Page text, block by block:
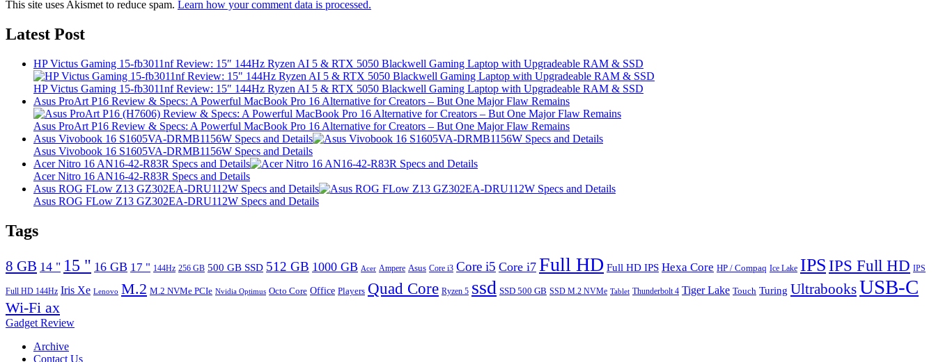
This site uses Akismet to reduce spam. Learn how your comment data is processed.
Latest Post
HP Victus Gaming 15-fb3011nf Review: 15″ 144Hz Ryzen AI 5 & RTX 5050 Blackwell Gaming Laptop with Upgradeable RAM & SSD
HP Victus Gaming 15-fb3011nf Review: 15″ 144Hz Ryzen AI 5 & RTX 5050 Blackwell Gaming Laptop with Upgradeable RAM & SSD
Asus ProArt P16 Review & Specs: A Powerful MacBook Pro 16 Alternative for Creators – But One Major Flaw Remains
Asus ProArt P16 Review & Specs: A Powerful MacBook Pro 16 Alternative for Creators – But One Major Flaw Remains
Asus Vivobook 16 S1605VA-DRMB1156W Specs and Details
Asus Vivobook 16 S1605VA-DRMB1156W Specs and Details
Acer Nitro 16 AN16-42-R83R Specs and Details
Acer Nitro 16 AN16-42-R83R Specs and Details
Asus ROG FLow Z13 GZ302EA-DRU112W Specs and Details
Asus ROG FLow Z13 GZ302EA-DRU112W Specs and Details
Tags
8 GB 14 " 15 " 16 GB 17 " 144Hz 256 GB 500 GB SSD 512 GB 1000 GB Acer Ampere Asus Core i3 Core i5 Core i7 Full HD Full HD IPS Hexa Core HP / Compaq Ice Lake IPS IPS Full HD IPS
Full HD 144Hz Iris Xe Lenovo M.2 M.2 NVMe PCIe Nvidia Optimus Octo Core Office Players Quad Core Ryzen 5 ssd SSD 500 GB SSD M.2 NVMe Tablet Thunderbolt 4 Tiger Lake Touch Turing UltrabooksUSB-C
Wi-Fi ax
Gadget Review
Archive
Contact Us